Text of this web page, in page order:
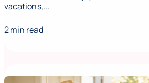
vacations,...
2 min read